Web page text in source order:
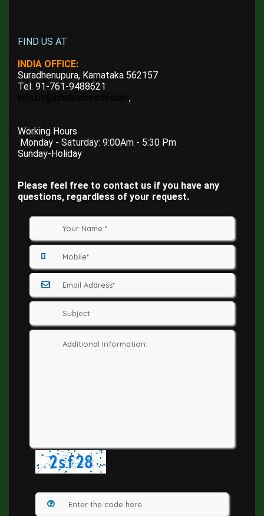
FIND US AT
INDIA OFFICE:
Suradhenupura, Karnataka 562157
Tel. 91-761-9488621
,
Working Hours
Monday - Saturday: 9:00Am - 5:30 Pm
Sunday-Holiday
Please feel free to contact us if you have any
questions, regardless of your request.